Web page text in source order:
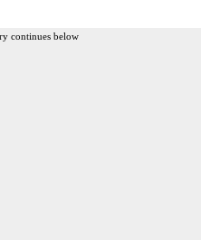
continues below